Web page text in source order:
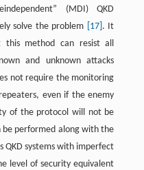
(MDI) QKD
solve the problem
[17] . It
this method can resist all
and unknown attacks
not require the monitoring
even if the enemy
of the protocol will not be
performed along with the
QKD systems with imperfect
level of security equivalent